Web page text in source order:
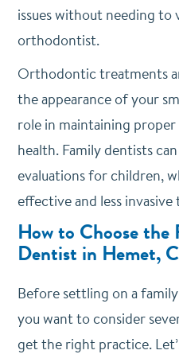
issues without needing to
orthodontist.
Orthodontic treatments
the appearance of your
role in maintaining
health. Family dentists
evaluations for children,
effective and less
How to Choose
Dentist in Hemet,
Before settling on a
you want to consider
get the right practice.